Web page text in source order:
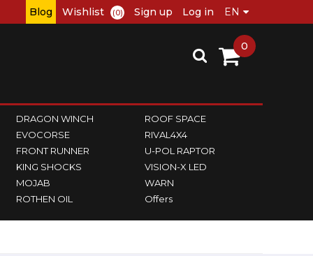
Blog Wishlist (0) Sign up Log in
DRAGON WINCH
EVOCORSE
FRONT RUNNER
KING SHOCKS
MOJAB
ROTHEN OIL
ROOF SPACE
RIVAL4X4
U-POL RAPTOR
VISION-X LED
WARN
Offers
0